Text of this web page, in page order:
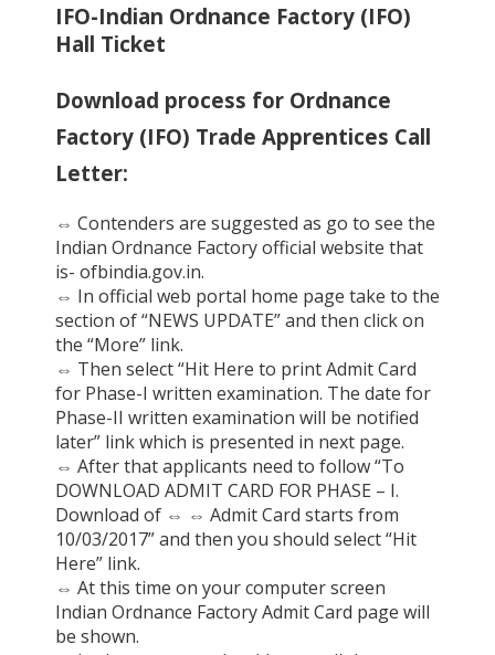
IFO-Indian Ordnance Factory (IFO)
Hall Ticket
Download process for Ordnance
Factory (IFO) Trade Apprentices Call
Letter:
⇔ Contenders are suggested as go to see the
Indian Ordnance Factory official website that
is- ofbindia.gov.in.
⇔ In official web portal home page take to the
section of “NEWS UPDATE” and then click on
the “More” link.
⇔ Then select “Hit Here to print Admit Card
for Phase-I written examination. The date for
Phase-II written examination will be notified
later” link which is presented in next page.
⇔ After that applicants need to follow “To
DOWNLOAD ADMIT CARD FOR PHASE – I.
Download of ⇔ ⇔ Admit Card starts from
10/03/2017” and then you should select “Hit
Here” link.
⇔ At this time on your computer screen
Indian Ordnance Factory Admit Card page will
be shown.